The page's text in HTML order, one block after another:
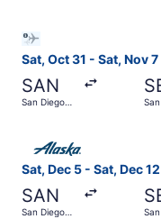
Sat, Oct 31 - Sat, Nov 7
SAN
San Diego
Sat, Dec 5 - Sat, Dec 12
SAN
San Diego
Select Alaska